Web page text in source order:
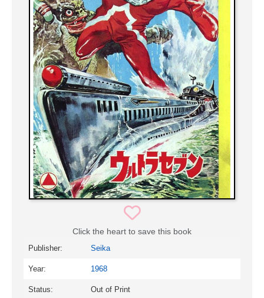
Click the heart to save this book
Publisher: Seika
Year: 1968
Status: Out of Print